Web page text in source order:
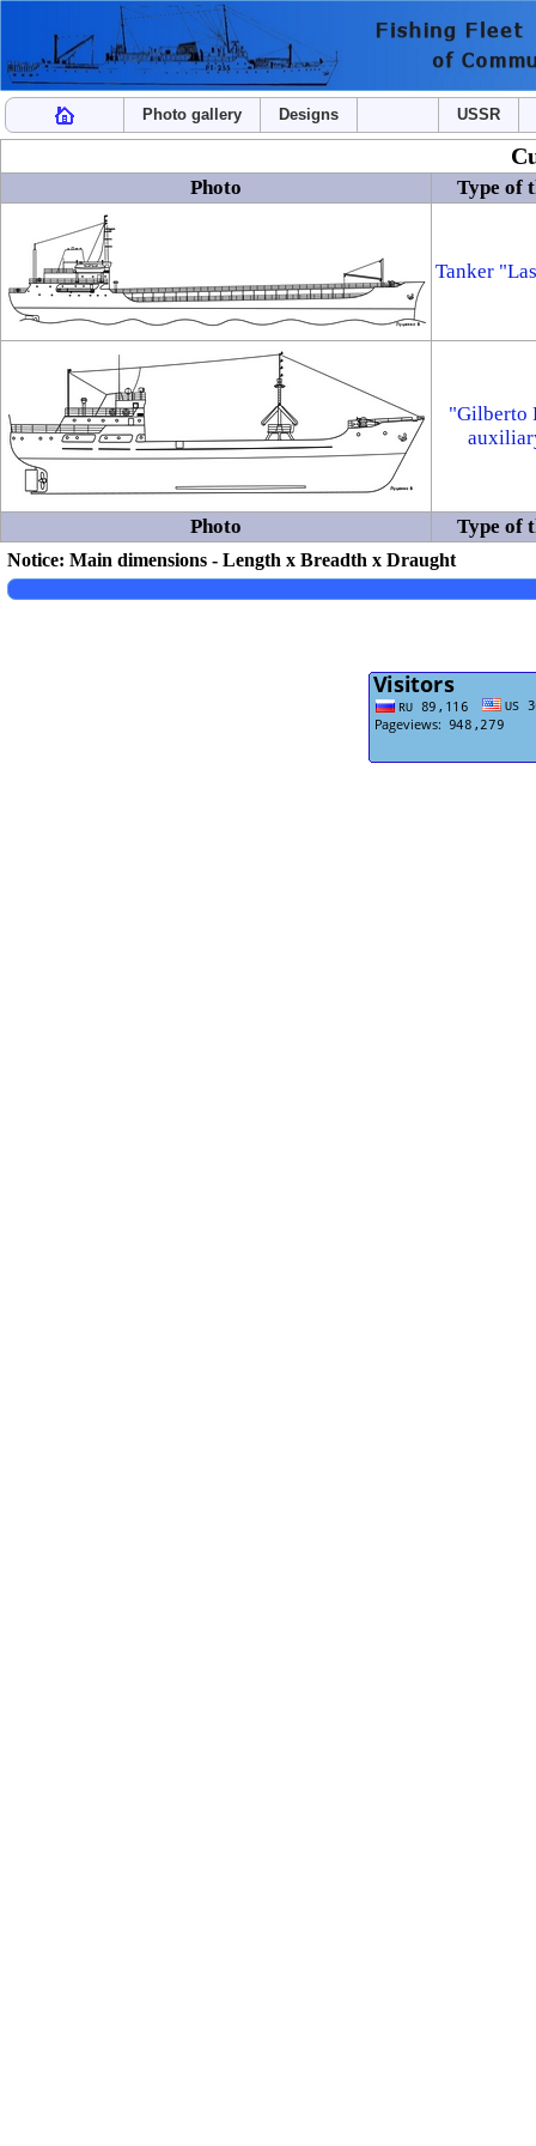
Photo gallery Designs USSR
Photo Type of
Tanker
"Gilberto
Photo Type of
Notice: Main dimensions - Length x Breadth x Draught